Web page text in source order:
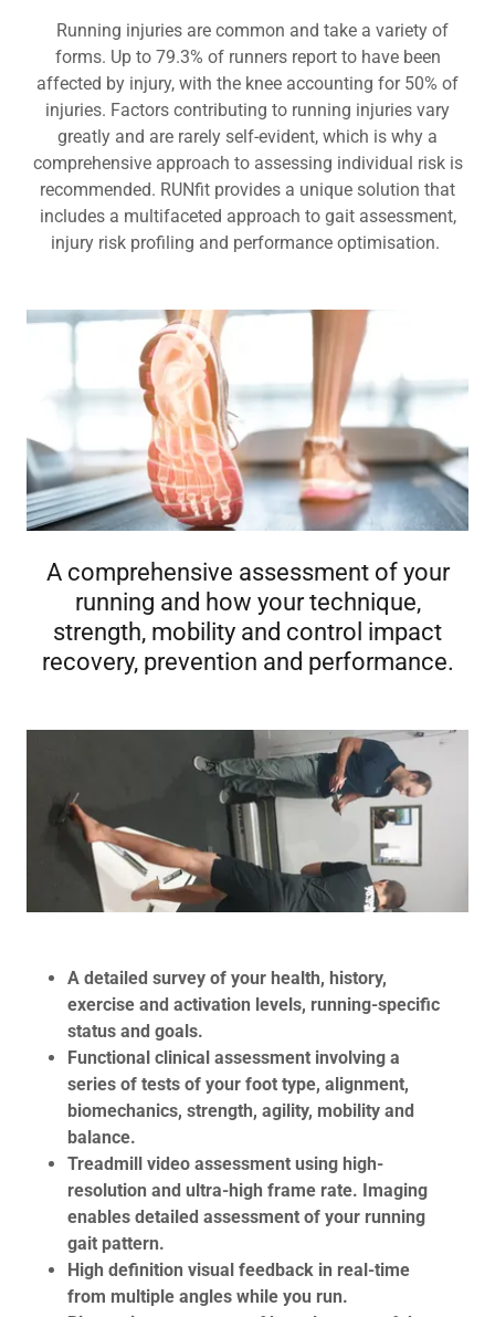
Running injuries are common and take a variety of
forms. Up to 79.3% of runners report to have been
affected by injury, with the knee accounting for 50% of
injuries. Factors contributing to running injuries vary
greatly and are rarely self-evident, which is why a
comprehensive approach to assessing individual risk is
recommended. RUNfit provides a unique solution that
includes a multifaceted approach to gait assessment,
injury risk profiling and performance optimisation.
A comprehensive assessment of your
running and how your technique,
strength, mobility and control impact
recovery, prevention and performance.
A detailed survey of your health, history,
exercise and activation levels, running-specific
status and goals.
Functional clinical assessment involving a
series of tests of your foot type, alignment,
biomechanics, strength, agility, mobility and
balance.
Treadmill video assessment using high-
resolution and ultra-high frame rate. Imaging
enables detailed assessment of your running
gait pattern.
High definition visual feedback in real-time
from multiple angles while you run.